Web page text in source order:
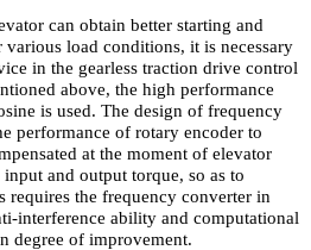
can obtain better starting and
load conditions, it is necessary
in the gearless traction drive control
above, the high performance
is used. The design of frequency
performance of rotary encoder to
at the moment of elevator
and output torque, so as to
requires the frequency converter in
interference ability and computational
degree of improvement.